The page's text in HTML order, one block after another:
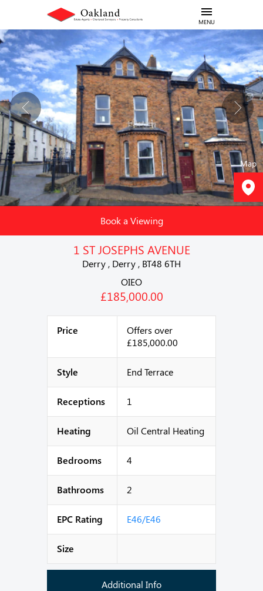
MENU
Map
Book a Viewing
1 ST JOSEPHS AVENUE
Derry , Derry , BT48 6TH
OIEO
£185,000.00
Price
Offers over
£185,000.00
Style End Terrace
Receptions 1
Heating Oil Central Heating
Bedrooms 4
Bathrooms 2
EPC Rating E46/E46
Size
Additional Info